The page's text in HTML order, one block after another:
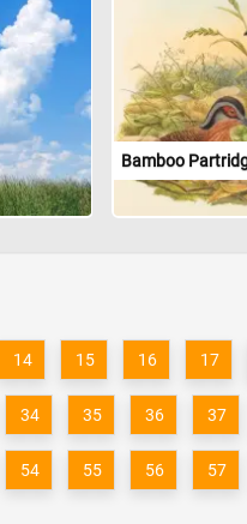
Bamboo
14 15 16 17
34 35 36 37
54 55 56 57